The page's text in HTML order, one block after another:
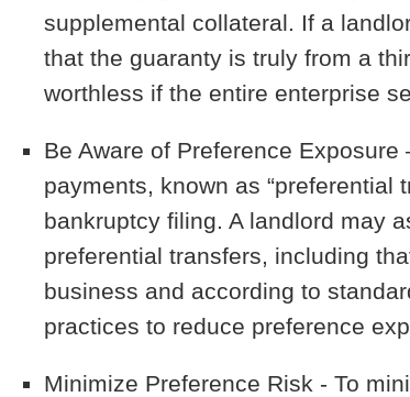
supplemental collateral. If a
that the guaranty is truly from a
worthless if the entire enterprise
Be Aware of Preference Exposure
payments, known as “preferential
bankruptcy filing. A landlord may
preferential transfers, including
business and according to
practices to reduce preference
Minimize Preference Risk - To